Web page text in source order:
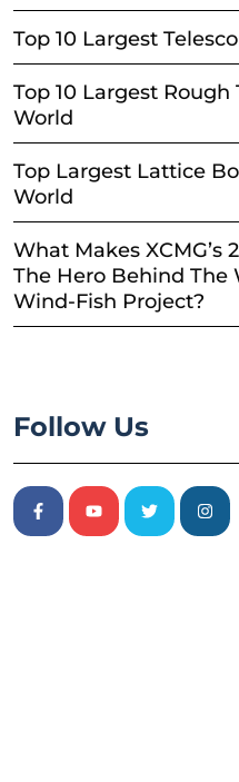
Top 10 Largest
Top 10 Largest Rough
World
Top Largest Lattice
World
What Makes XCMG’s
The Hero Behind The
Wind-Fish Project?
Follow Us